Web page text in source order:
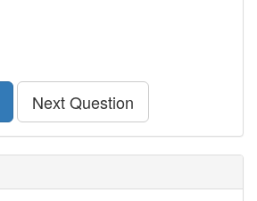
Next Question